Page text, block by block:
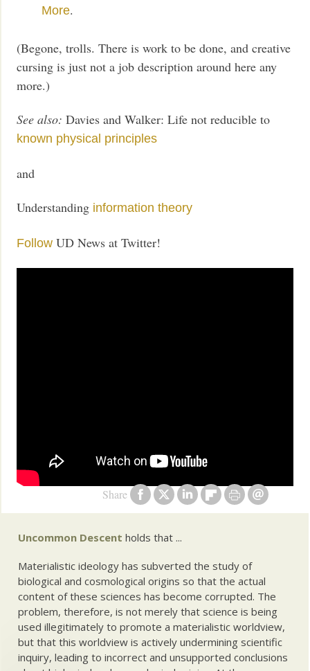
Share
More.
(Begone, trolls. There is work to be done, and creative
cursing is just not a job description around here any
more.)
See also: Davies and Walker: Life not reducible to
known physical principles
and
Understanding information theory
Follow UD News at Twitter!
Uncommon Descent holds that ...
Materialistic ideology has subverted the study of
biological and cosmological origins so that the actual
content of these sciences has become corrupted. The
problem, therefore, is not merely that science is being
used illegitimately to promote a materialistic worldview,
but that this worldview is actively undermining scientific
inquiry, leading to incorrect and unsupported conclusions